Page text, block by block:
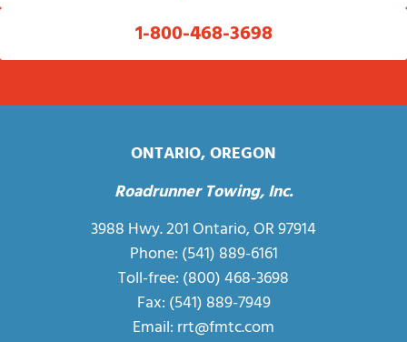
1-800-468-3698
ONTARIO, OREGON
Roadrunner Towing, Inc.
3988 Hwy. 201 Ontario, OR 97914
Phone: (541) 889-6161
Toll-free: (800) 468-3698
Fax: (541) 889-7949
Email: rrt@fmtc.com